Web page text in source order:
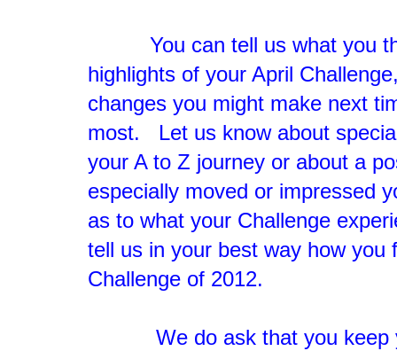
You can tell us what you
highlights of your April
changes you might make next
most. Let us know about
your A to Z journey or about a
especially moved or impressed
as to what your Challenge
tell us in your best way how you
Challenge of 2012.
We do ask that you keep